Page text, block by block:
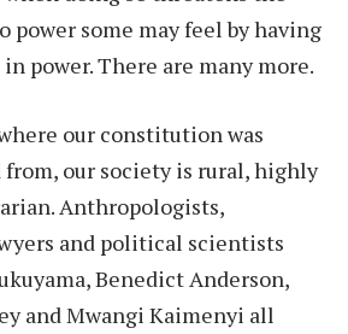
power some may feel by having
power. There are many more.
our constitution was
our society is rural, highly
Anthropologists,
and political scientists
Benedict Anderson,
and Mwangi Kaimenyi all